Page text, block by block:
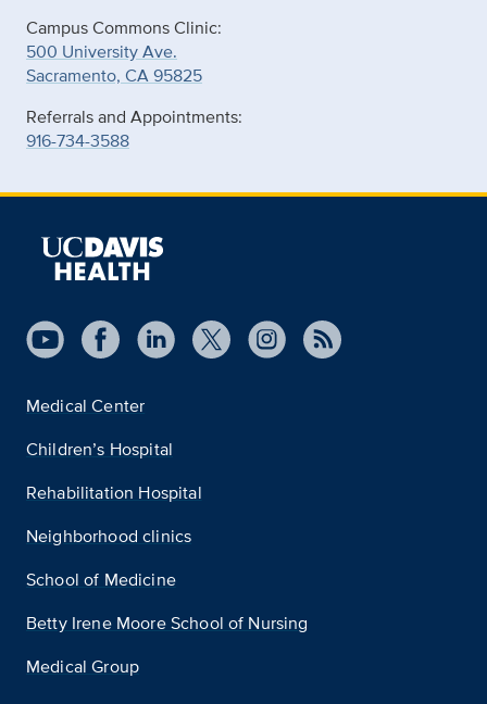
Campus Commons Clinic:
500 University Ave.
Sacramento, CA 95825
Referrals and Appointments:
916-734-3588
Medical Center
Children’s Hospital
Rehabilitation Hospital
Neighborhood clinics
School of Medicine
Betty Irene Moore School of Nursing
Medical Group